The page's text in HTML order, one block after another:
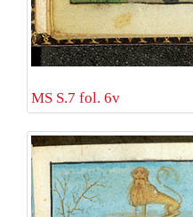
MS S.7 fol. 6v